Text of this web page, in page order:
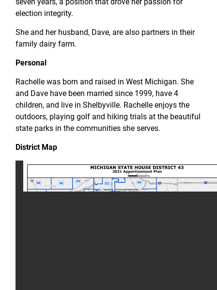
election integrity.
She and her husband, Dave, are also partners in their
family dairy farm.
Personal
Rachelle was born and raised in West Michigan. She
and Dave have been married since 1999, have 4
children, and live in Shelbyville. Rachelle enjoys the
outdoors, playing golf and hiking trials at the beautiful
state parks in the communities she serves.
District Map